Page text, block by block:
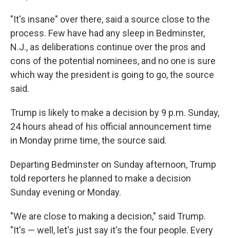
"It's insane" over there, said a source close to the
process. Few have had any sleep in Bedminster,
N.J., as deliberations continue over the pros and
cons of the potential nominees, and no one is sure
which way the president is going to go, the source
said.
Trump is likely to make a decision by 9 p.m. Sunday,
24 hours ahead of his official announcement time
in Monday prime time, the source said.
Departing Bedminster on Sunday afternoon, Trump
told reporters he planned to make a decision
Sunday evening or Monday.
"We are close to making a decision," said Trump.
"It's — well, let's just say it's the four people. Every